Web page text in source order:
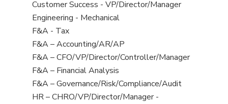
filed
under
jobs
filed
under
View
jobs
filed
under
Customer Success - VP/Director/Manager
View
jobs
filed
under
Engineering - Mechanical
View
jobs
filed
under
F&A - Tax
View
jobs
filed
under
F&A – Accounting/AR/AP
View
jobs
filed
under
F&A – CFO/VP/Director/Controller/Manager
View
jobs
filed
F&A – Financial Analysis
View
jobs
F&A – Governance/Risk/Compliance/Audit
View
HR – CHRO/VP/Director/Manager -